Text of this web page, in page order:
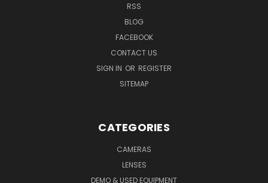
RSS
BLOG
FACEBOOK
CONTACT US
SIGN IN OR REGISTER
SITEMAP
CATEGORIES
CAMERAS
LENSES
DEMO & USED EQUIPMENT